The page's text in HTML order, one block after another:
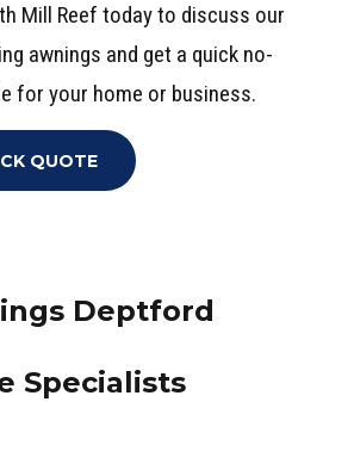
Mill Reef today to discuss our
awnings and get a quick no-
for your home or business.
QUOTE
Deptford
Specialists